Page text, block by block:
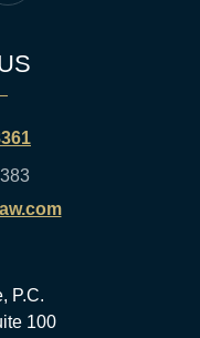
P.C.
100